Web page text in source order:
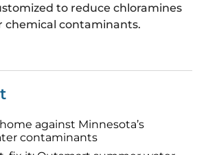
to reduce chloramines
chemical contaminants.
against Minnesota’s
contaminants